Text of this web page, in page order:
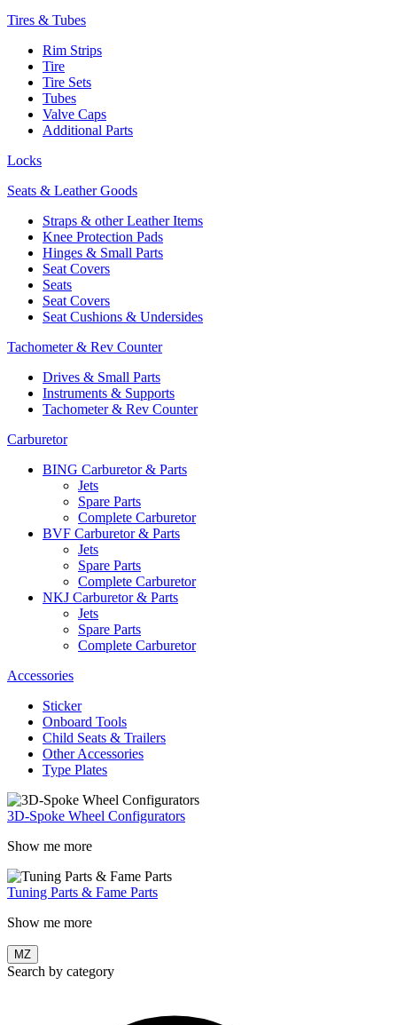
Tires & Tubes
Rim Strips
Tire
Tire Sets
Tubes
Valve Caps
Additional Parts
Locks
Seats & Leather Goods
Straps & other Leather Items
Knee Protection Pads
Hinges & Small Parts
Seat Covers
Seats
Seat Covers
Seat Cushions & Undersides
Tachometer & Rev Counter
Drives & Small Parts
Instruments & Supports
Tachometer & Rev Counter
Carburetor
BING Carburetor & Parts
Jets
Spare Parts
Complete Carburetor
BVF Carburetor & Parts
Jets
Spare Parts
Complete Carburetor
NKJ Carburetor & Parts
Jets
Spare Parts
Complete Carburetor
Accessories
Sticker
Onboard Tools
Child Seats & Trailers
Other Accessories
Type Plates
3D-Spoke Wheel Configurators
Show me more
Tuning Parts & Fame Parts
Show me more
MZ
Search by category